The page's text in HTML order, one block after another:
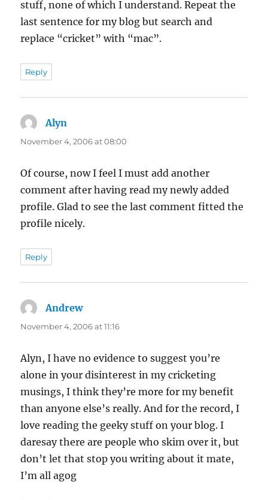
stuff, none of which I understand. Repeat the
last sentence for my blog but search and
replace “cricket” with “mac”.
Reply
Alyn
November 4, 2006 at 08:00
Of course, now I feel I must add another
comment after having read my newly added
profile. Glad to see the last comment fitted the
profile nicely.
Reply
Andrewsays:
November 4, 2006 at 11:16
Alyn, I have no evidence to suggest you’re
alone in your disinterest in my cricketing
musings, I think they’re more for my benefit
than anyone else’s really. And for the record, I
love reading the geeky stuff on your blog. I
daresay there are people who skim over it, but
don’t let that stop you writing about it mate,
I’m all agog